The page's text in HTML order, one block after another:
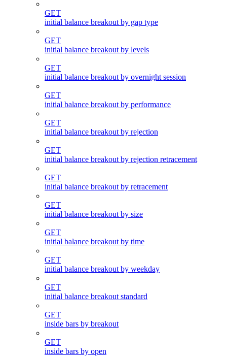
GET
initial balance breakout by gap type
GET
initial balance breakout by levels
GET
initial balance breakout by overnight session
GET
initial balance breakout by performance
GET
initial balance breakout by rejection
GET
initial balance breakout by rejection retracement
GET
initial balance breakout by retracement
GET
initial balance breakout by size
GET
initial balance breakout by time
GET
initial balance breakout by weekday
GET
initial balance breakout standard
GET
inside bars by breakout
GET
inside bars by open